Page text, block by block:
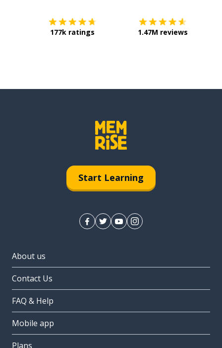
177k ratings 1.47M reviews
Start Learning
About us
Contact Us
FAQ & Help
Mobile app
Plans